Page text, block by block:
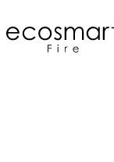
EcoSmart Fire